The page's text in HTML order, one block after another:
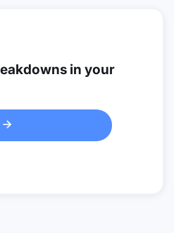
in your
